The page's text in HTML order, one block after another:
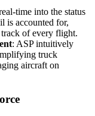
time into the status
is accounted for,
of every flight.
: ASP intuitively
truck
aircraft on